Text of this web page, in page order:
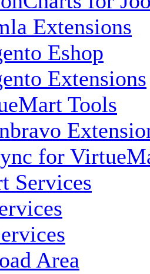
Extensions
Eshop
Extensions
Tools
for
Services
Area